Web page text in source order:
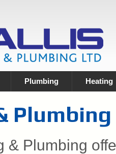
Plumbing Heating
& Plumbing